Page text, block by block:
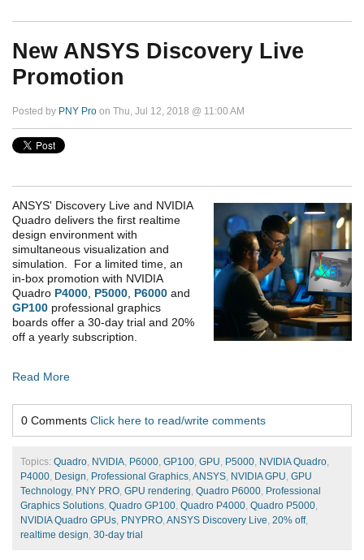
New ANSYS Discovery Live
Promotion
Posted by PNY Pro on Thu, Jul 12, 2018 @ 11:00 AM
ANSYS' Discovery Live and NVIDIA
Quadro delivers the first realtime
design environment with
simultaneous visualization and
simulation. For a limited time, an
in-box promotion with NVIDIA
Quadro P4000, P5000, P6000 and
GP100 professional graphics
boards offer a 30-day trial and 20%
off a yearly subscription.
Read More
0 Comments Click here to read/write comments
Topics: Quadro, NVIDIA, P6000, GP100, GPU, P5000, NVIDIA Quadro,
P4000, Design, Professional Graphics, ANSYS, NVIDIA GPU, GPU
Technology, PNY PRO, GPU rendering, Quadro P6000, Professional
Graphics Solutions, Quadro GP100, Quadro P4000, Quadro P5000,
NVIDIA Quadro GPUs, PNYPRO, ANSYS Discovery Live, 20% off,
realtime design, 30-day trial